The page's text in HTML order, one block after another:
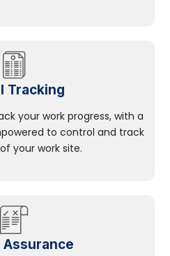
Tracking
your work progress, with a
to control and track
your work site.
Assurance